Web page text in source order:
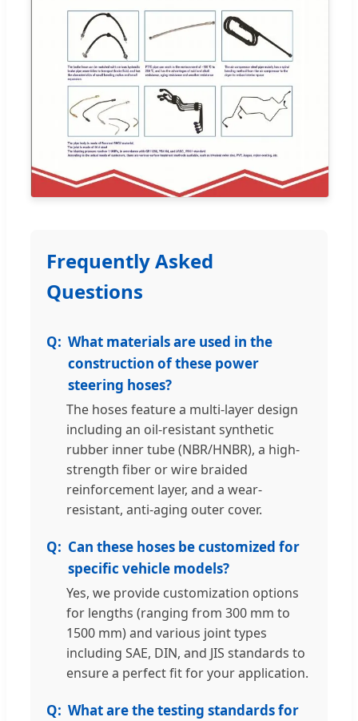
Frequently Asked
Questions
What materials are used in the
construction of these power
steering hoses?
The hoses feature a multi-layer design
including an oil-resistant synthetic
rubber inner tube (NBR/HNBR), a high-
strength fiber or wire braided
reinforcement layer, and a wear-
resistant, anti-aging outer cover.
Can these hoses be customized for
specific vehicle models?
Yes, we provide customization options
for lengths (ranging from 300 mm to
1500 mm) and various joint types
including SAE, DIN, and JIS standards to
ensure a perfect fit for your application.
What are the testing standards for